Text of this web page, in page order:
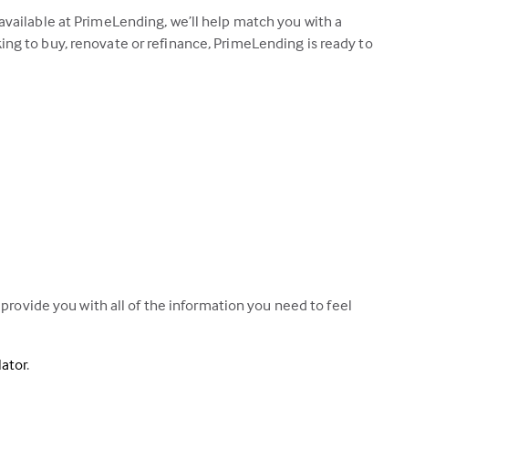
at PrimeLending, we’ll help match you with a
to buy, renovate or refinance, PrimeLending is ready to
you with all of the information you need to feel
.